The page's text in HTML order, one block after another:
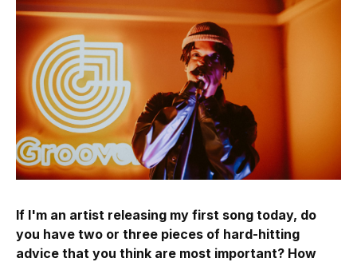
If I'm an artist releasing my first song today, do
you have two or three pieces of hard-hitting
advice that you think are most important? How